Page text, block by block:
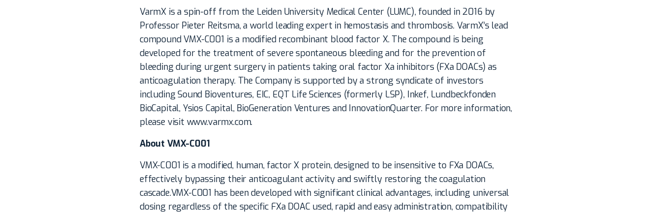
VarmX is a spin-off from the Leiden University Medical Center (LUMC), founded in 2016 by
Professor Pieter Reitsma, a world leading expert in hemostasis and thrombosis. VarmX’s lead
compound VMX-C001 is a modified recombinant blood factor X. The compound is being
developed for the treatment of severe spontaneous bleeding and for the prevention of
bleeding during urgent surgery in patients taking oral factor Xa inhibitors (FXa DOACs) as
anticoagulation therapy. The Company is supported by a strong syndicate of investors
including Sound Bioventures, EIC, EQT Life Sciences (formerly LSP), Inkef, Lundbeckfonden
BioCapital, Ysios Capital, BioGeneration Ventures and InnovationQuarter. For more information,
please visit www.varmx.com.
About VMX-C001
VMX-C001 is a modified, human, factor X protein, designed to be insensitive to FXa DOACs,
effectively bypassing their anticoagulant activity and swiftly restoring the coagulation
cascade.VMX-C001 has been developed with significant clinical advantages, including universal
dosing regardless of the specific FXa DOAC used, rapid and easy administration, compatibility